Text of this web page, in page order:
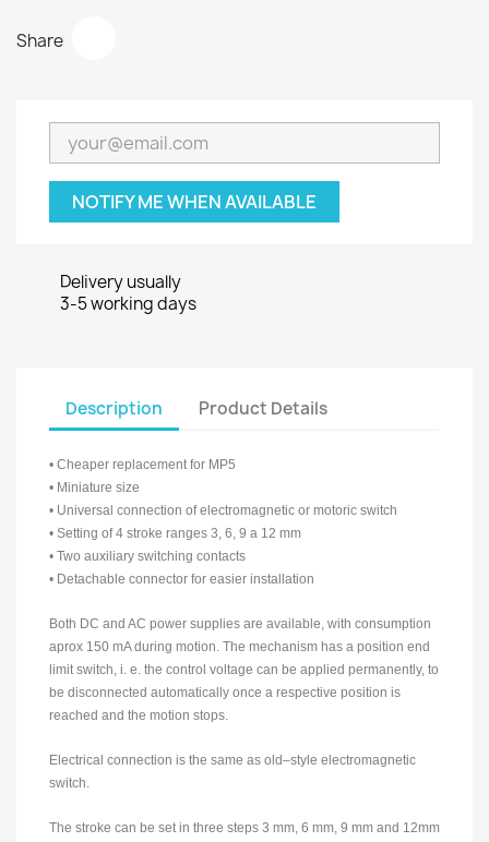
Share
NOTIFY ME WHEN AVAILABLE
Delivery usually
3-5 working days
Description Product Details
• Cheaper replacement for MP5
• Miniature size
• Universal connection of electromagnetic or motoric switch
• Setting of 4 stroke ranges 3, 6, 9 a 12 mm
• Two auxiliary switching contacts
• Detachable connector for easier installation
Both DC and AC power supplies are available, with consumption
aprox 150 mA during motion. The mechanism has a position end
limit switch, i. e. the control voltage can be applied permanently, to
be disconnected automatically once a respective position is
reached and the motion stops.
Electrical connection is the same as old–style electromagnetic
switch.
The stroke can be set in three steps 3 mm, 6 mm, 9 mm and 12mm